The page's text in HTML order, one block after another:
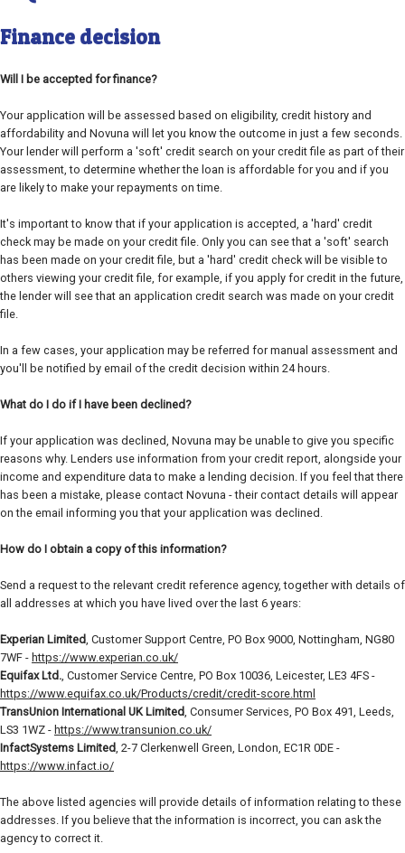
Finance decision
Will I be accepted for finance?
Your application will be assessed based on eligibility, credit history and
affordability and Novuna will let you know the outcome in just a few seconds.
Your lender will perform a 'soft' credit search on your credit file as part of their
assessment, to determine whether the loan is affordable for you and if you
are likely to make your repayments on time.
It's important to know that if your application is accepted, a 'hard' credit
check may be made on your credit file. Only you can see that a 'soft' search
has been made on your credit file, but a 'hard' credit check will be visible to
others viewing your credit file, for example, if you apply for credit in the future,
the lender will see that an application credit search was made on your credit
file.
In a few cases, your application may be referred for manual assessment and
you'll be notified by email of the credit decision within 24 hours.
What do I do if I have been declined?
If your application was declined, Novuna may be unable to give you specific
reasons why. Lenders use information from your credit report, alongside your
income and expenditure data to make a lending decision. If you feel that there
has been a mistake, please contact Novuna - their contact details will appear
on the email informing you that your application was declined.
How do I obtain a copy of this information?
Send a request to the relevant credit reference agency, together with details of
all addresses at which you have lived over the last 6 years:
Experian Limited, Customer Support Centre, PO Box 9000, Nottingham, NG80
7WF - https://www.experian.co.uk/
Equifax Ltd., Customer Service Centre, PO Box 10036, Leicester, LE3 4FS -
https://www.equifax.co.uk/Products/credit/credit-score.html
TransUnion International UK Limited, Consumer Services, PO Box 491, Leeds,
LS3 1WZ - https://www.transunion.co.uk/
InfactSystems Limited, 2-7 Clerkenwell Green, London, EC1R 0DE -
https://www.infact.io/
The above listed agencies will provide details of information relating to these
addresses. If you believe that the information is incorrect, you can ask the
agency to correct it.